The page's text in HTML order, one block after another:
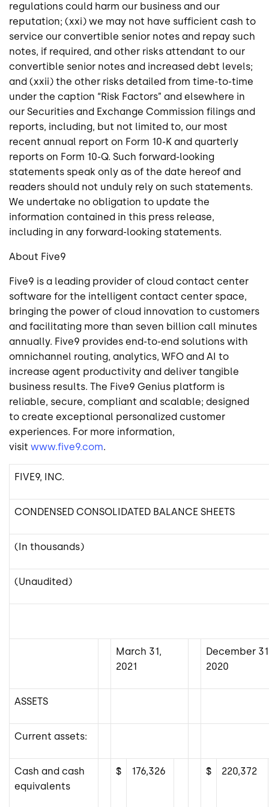
regulations could harm our business and our
reputation; (xxi) we may not have sufficient cash to
service our convertible senior notes and repay such
notes, if required, and other risks attendant to our
convertible senior notes and increased debt levels;
and (xxii) the other risks detailed from time-to-time
under the caption “Risk Factors” and elsewhere in
our Securities and Exchange Commission filings and
reports, including, but not limited to, our most
recent annual report on Form 10-K and quarterly
reports on Form 10-Q. Such forward-looking
statements speak only as of the date hereof and
readers should not unduly rely on such statements.
We undertake no obligation to update the
information contained in this press release,
including in any forward-looking statements.
About Five9
Five9 is a leading provider of cloud contact center
software for the intelligent contact center space,
bringing the power of cloud innovation to customers
and facilitating more than seven billion call minutes
annually. Five9 provides end-to-end solutions with
omnichannel routing, analytics, WFO and AI to
increase agent productivity and deliver tangible
business results. The Five9 Genius platform is
reliable, secure, compliant and scalable; designed
to create exceptional personalized customer
experiences. For more information,
visit www.five9.com.
FIVE9, INC.
CONDENSED CONSOLIDATED BALANCE SHEETS
(In thousands)
(Unaudited)
March 31,
2021
December
2020
ASSETS
Current assets:
Cash and cash
equivalents
$ 176,326 $ 220,372